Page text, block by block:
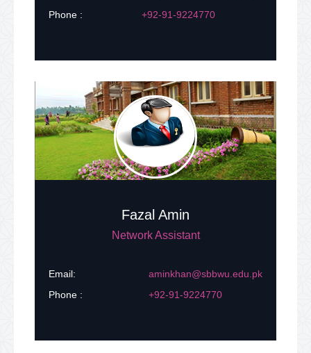
Phone :
+92-91-9224770
Fazal Amin
Network Assistant
Email:
aminkhan@sbbwu.edu.pk
Phone :
+92-91-9224770